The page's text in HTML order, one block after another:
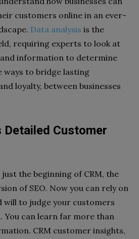
customers online in an ever-
Data analysis is the
requiring experts to look at
information to determine
ways to bridge lasting
loyalty, between businesses
Detailed Customer
the beginning of CRM, the
of SEO. Now you can rely on
to judge your customers
You can learn far more than
CRM customer insights,